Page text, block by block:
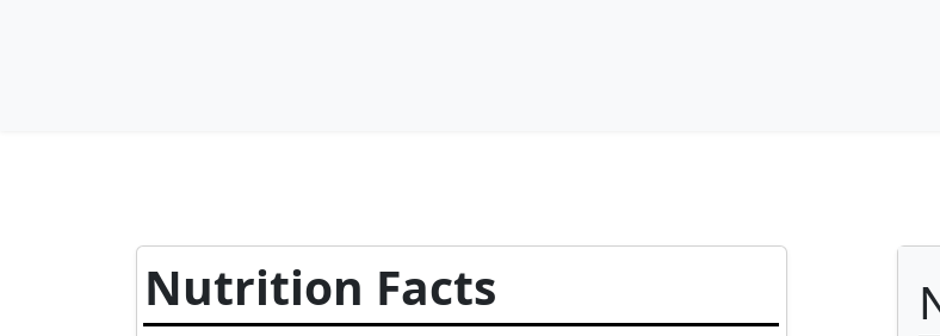
Nutrition Facts